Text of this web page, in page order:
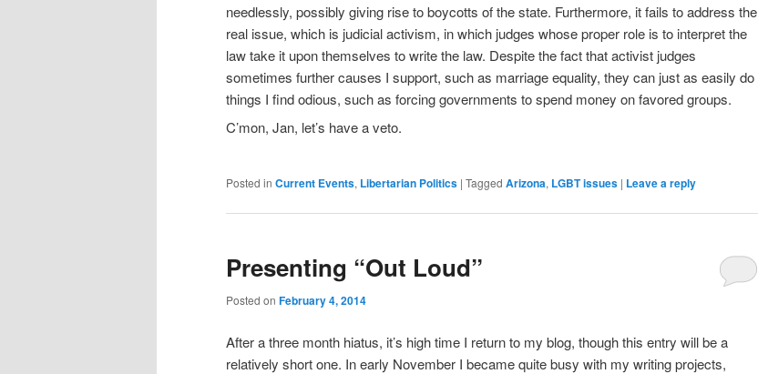
needlessly, possibly giving rise to boycotts of the state. Furthermore, it fails to address the
real issue, which is judicial activism, in which judges whose proper role is to interpret the
law take it upon themselves to write the law. Despite the fact that activist judges
sometimes further causes I support, such as marriage equality, they can just as easily do
things I find odious, such as forcing governments to spend money on favored groups.
C’mon, Jan, let’s have a veto.
Posted in Current Events, Libertarian Politics | Tagged Arizona, LGBT issues | Leave a reply
Presenting “Out Loud”
Posted on February 4, 2014
After a three month hiatus, it’s high time I return to my blog, though this entry will be a
relatively short one. In early November I became quite busy with my writing projects,